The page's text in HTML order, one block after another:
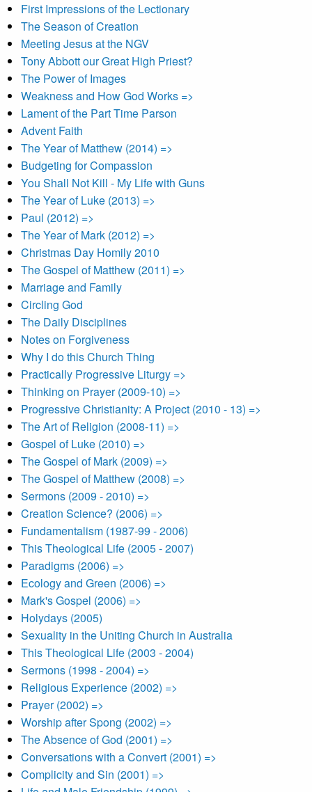
First Impressions of the Lectionary
The Season of Creation
Meeting Jesus at the NGV
Tony Abbott our Great High Priest?
The Power of Images
Weakness and How God Works =>
Lament of the Part Time Parson
Advent Faith
The Year of Matthew (2014) =>
Budgeting for Compassion
You Shall Not Kill - My Life with Guns
The Year of Luke (2013) =>
Paul (2012) =>
The Year of Mark (2012) =>
Christmas Day Homily 2010
The Gospel of Matthew (2011) =>
Marriage and Family
Circling God
The Daily Disciplines
Notes on Forgiveness
Why I do this Church Thing
Practically Progressive Liturgy =>
Thinking on Prayer (2009-10) =>
Progressive Christianity: A Project (2010 - 13) =>
The Art of Religion (2008-11) =>
Gospel of Luke (2010) =>
The Gospel of Mark (2009) =>
The Gospel of Matthew (2008) =>
Sermons (2009 - 2010) =>
Creation Science? (2006) =>
Fundamentalism (1987-99 - 2006)
This Theological Life (2005 - 2007)
Paradigms (2006) =>
Ecology and Green (2006) =>
Mark's Gospel (2006) =>
Holydays (2005)
Sexuality in the Uniting Church in Australia
This Theological Life (2003 - 2004)
Sermons (1998 - 2004) =>
Religious Experience (2002) =>
Prayer (2002) =>
Worship after Spong (2002) =>
The Absence of God (2001) =>
Conversations with a Convert (2001) =>
Complicity and Sin (2001) =>